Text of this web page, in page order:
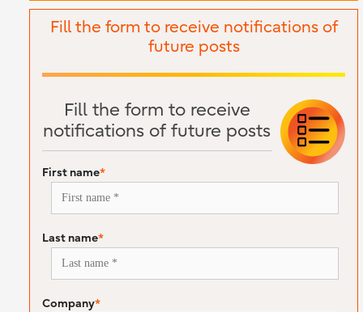
Fill the form to receive notifications of
future posts
Fill the form to receive
notifications of future posts
First name*
Last name*
Company*